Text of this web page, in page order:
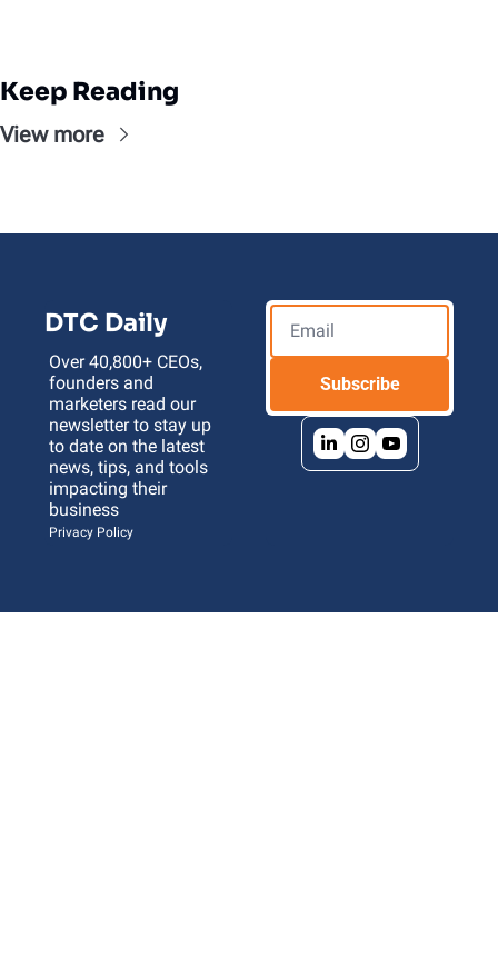
Keep Reading
View more
DTC Daily
Over 40,800+ CEOs,
founders and
marketers read our
newsletter to stay up
to date on the latest
news, tips, and tools
impacting their
business
Privacy Policy
Subscribe